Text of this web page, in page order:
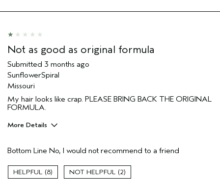
Hair type
Thick
I was incentivized to give this review
sweepstakes/contest, loyalty gift)
Not as good as original formula
Submitted 3 months ago
SunflowerSpiral
Missouri
My hair looks like crap. PLEASE BRING BACK THE ORIGINAL
FORMULA.
More Details
(for ex. free product,
Bottom Line No, I would not recommend to a friend
8 2